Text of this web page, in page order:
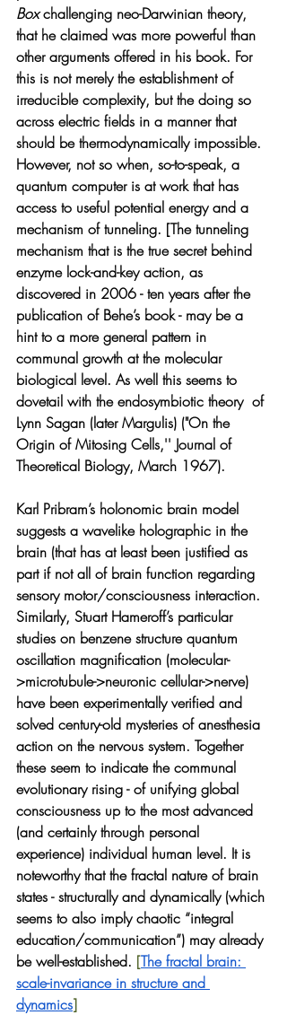
Box challenging neo-Darwinian theory,
that he claimed was more powerful than
other arguments offered in his book. For
this is not merely the establishment of
irreducible complexity, but the doing so
across electric fields in a manner that
should be thermodynamically impossible.
However, not so when, so-to-speak, a
quantum computer is at work that has
access to useful potential energy and a
mechanism of tunneling. [The tunneling
mechanism that is the true secret behind
enzyme lock-and-key action, as
discovered in 2006 - ten years after the
publication of Behe’s book - may be a
hint to a more general pattern in
communal growth at the molecular
biological level. As well this seems to
dovetail with the endosymbiotic theory  of
Lynn Sagan (later Margulis) ("On the
Origin of Mitosing Cells,'' Journal of
Theoretical Biology, March 1967).
Karl Pribram’s holonomic brain model
suggests a wavelike holographic in the
brain (that has at least been justified as
part if not all of brain function regarding
sensory motor/consciousness interaction.
Similarly, Stuart Hameroff’s particular
studies on benzene structure quantum
oscillation magnification (molecular-
>microtubule->neuronic cellular->nerve)
have been experimentally verified and
solved century-old mysteries of anesthesia
action on the nervous system. Together
these seem to indicate the communal
evolutionary rising - of unifying global
consciousness up to the most advanced
(and certainly through personal
experience) individual human level. It is
noteworthy that the fractal nature of brain
states - structurally and dynamically (which
seems to also imply chaotic “integral
education/communication”) may already
be well-established. [The fractal brain:
scale-invariance in structure and
dynamics]